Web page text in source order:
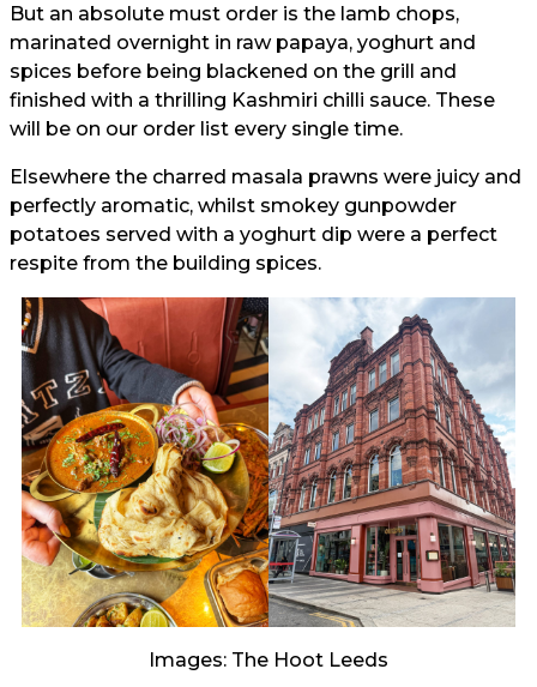
But an absolute must order is the lamb chops,
marinated overnight in raw papaya, yoghurt and
spices before being blackened on the grill and
finished with a thrilling Kashmiri chilli sauce. These
will be on our order list every single time.
Elsewhere the charred masala prawns were juicy and
perfectly aromatic, whilst smokey gunpowder
potatoes served with a yoghurt dip were a perfect
respite from the building spices.
Images: The Hoot Leeds